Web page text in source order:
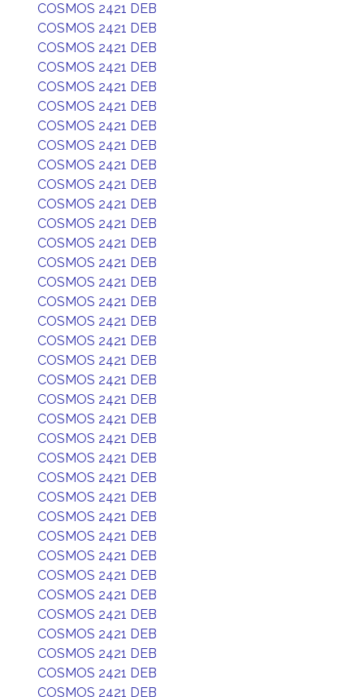
COSMOS 2421 DEB
COSMOS 2421 DEB
COSMOS 2421 DEB
COSMOS 2421 DEB
COSMOS 2421 DEB
COSMOS 2421 DEB
COSMOS 2421 DEB
COSMOS 2421 DEB
COSMOS 2421 DEB
COSMOS 2421 DEB
COSMOS 2421 DEB
COSMOS 2421 DEB
COSMOS 2421 DEB
COSMOS 2421 DEB
COSMOS 2421 DEB
COSMOS 2421 DEB
COSMOS 2421 DEB
COSMOS 2421 DEB
COSMOS 2421 DEB
COSMOS 2421 DEB
COSMOS 2421 DEB
COSMOS 2421 DEB
COSMOS 2421 DEB
COSMOS 2421 DEB
COSMOS 2421 DEB
COSMOS 2421 DEB
COSMOS 2421 DEB
COSMOS 2421 DEB
COSMOS 2421 DEB
COSMOS 2421 DEB
COSMOS 2421 DEB
COSMOS 2421 DEB
COSMOS 2421 DEB
COSMOS 2421 DEB
COSMOS 2421 DEB
COSMOS 2421 DEB